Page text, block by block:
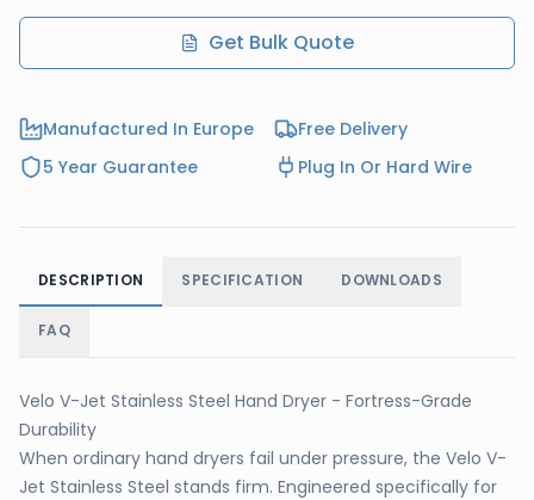
Get Bulk Quote
Manufactured In Europe
Free Delivery
5 Year Guarantee
Plug In Or Hard Wire
DESCRIPTION SPECIFICATION DOWNLOADS
FAQ
Velo V-Jet Stainless Steel Hand Dryer - Fortress-Grade
Durability
When ordinary hand dryers fail under pressure, the Velo V-
Jet Stainless Steel stands firm. Engineered specifically for